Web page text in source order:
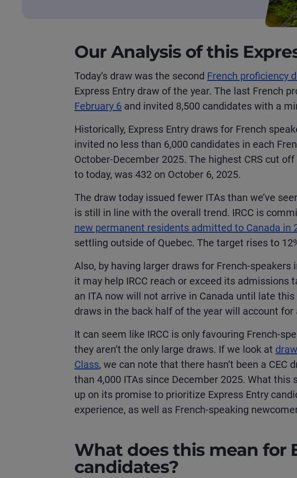
Our Analysis of this
Today’s draw was the second French proficiency
Express Entry draw of the year. The last French
February 6 and invited 8,500 candidates with a
Historically, Express Entry draws for French
invited no less than 6,000 candidates in each
October-December 2025. The highest CRS cut
to today, was 432 on October 6, 2025.
The draw today issued fewer ITAs than we’ve
is still in line with the overall trend. IRCC is
new permanent residents admitted to Canada in
settling outside of Quebec. The target rises to
Also, by having larger draws for French-speakers
it may help IRCC reach or exceed its admissions
an ITA now will not arrive in Canada until late
draws in the back half of the year will account for
It can seem like IRCC is only favouring French-
they aren’t the only large draws. If we look at
Class, we can note that there hasn’t been a CEC
than 4,000 ITAs since December 2025. What this
up on its promise to prioritize Express Entry
experience, as well as French-speaking
What does this mean for
candidates?